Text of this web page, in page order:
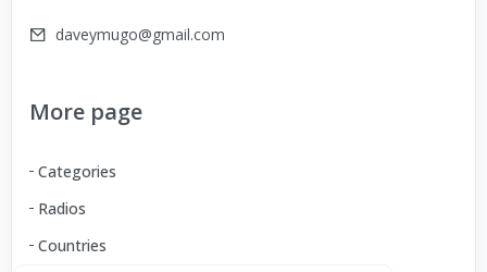
daveymugo@gmail.com
More page
Categories
Radios
Countries